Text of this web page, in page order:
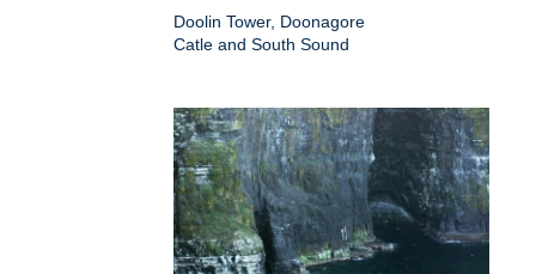
Doolin Tower, Doonagore
Catle and South Sound